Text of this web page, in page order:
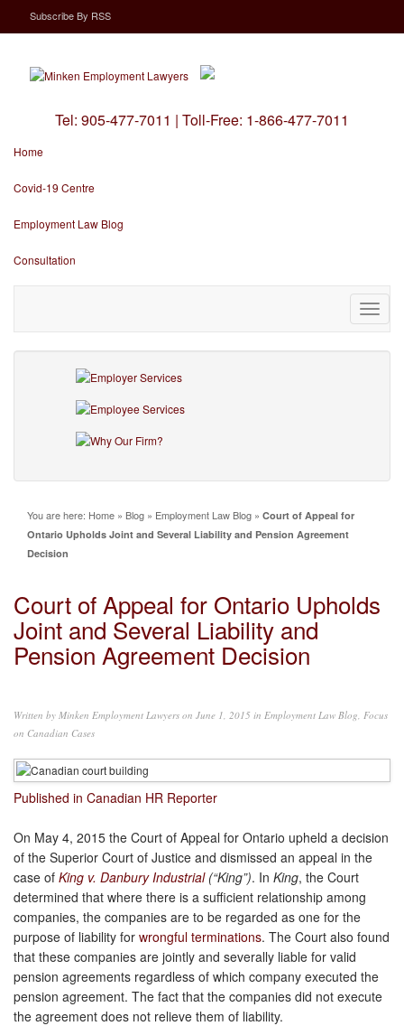
SubscribeBy RSS
Tel: 905-477-7011 | Toll-Free: 1-866-477-7011
Home
Covid-19 Centre
Employment Law Blog
Consultation
You are here: Home » Blog » Employment Law Blog » Court of Appeal for
Ontario Upholds Joint and Several Liability and Pension Agreement
Decision
Court of Appeal for Ontario Upholds
Joint and Several Liability and
Pension Agreement Decision
Written by Minken Employment Lawyers on June 1, 2015 in Employment Law Blog Focus
on Canadian Cases
Published in Canadian HR Reporter
On May 4, 2015 the Court of Appeal for Ontario upheld a decision
of the Superior Court of Justice and dismissed an appeal in the
case of King v. Danbury Industrial(“King”). In King, the Court
determined that where there is a sufficient relationship among
companies, the companies are to be regarded as one for the
purpose of liability for wrongful terminations. The Court also found
that these companies are jointly and severally liable for valid
pension agreements regardless of which company executed the
pension agreement. The fact that the companies did not execute
the agreement does not relieve them of liability.